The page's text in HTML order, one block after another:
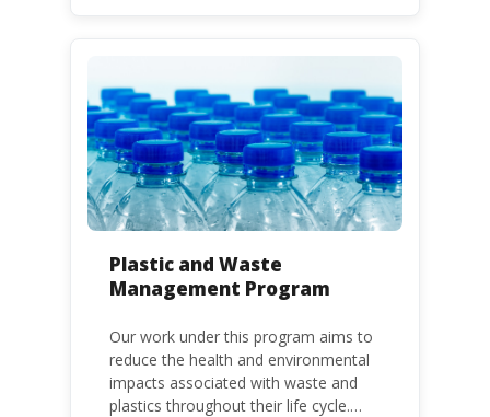
HCFC production and consumption
with specific timeframes for different
Parties, based on their status as a
developed or developing country.
Plastic and Waste
Management Program
Our work under this program aims to
reduce the health and environmental
impacts associated with waste and
plastics throughout their life cycle.